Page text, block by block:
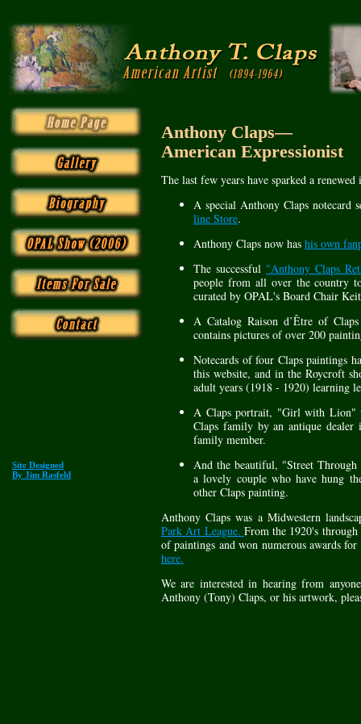
Anthony Claps—
American Expressionist
The last few years have sparked a
A special Anthony Claps notecard
line Store.
Anthony Claps now has his own
The successful "Anthony Claps
people from all over the country
curated by OPAL's Board Chair
A Catalog Raison d’Être of
contains pictures of over 200
Notecards of four Claps paintings
this website, and in the Roycroft
adult years (1918 - 1920) learning
A Claps portrait, "Girl with Lion"
Claps family by an antique dealer
family member.
And the beautiful, "Street
a lovely couple who have hung
other Claps painting.
Anthony Claps was a Midwestern
Park Art League. From the 1920's through
of paintings and won numerous awards
here.
We are interested in hearing from
Anthony (Tony) Claps, or his artwork,
Site Designed
By Jim Rasfeld